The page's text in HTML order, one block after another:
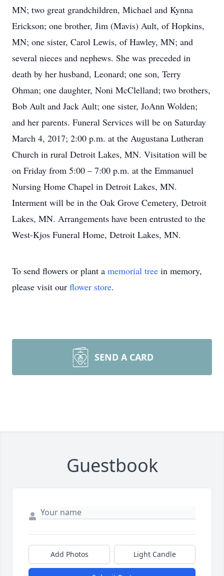
MN; two great grandchildren, Michael and Kynna
Erickson; one brother, Jim (Mavis) Ault, of Hopkins,
MN; one sister, Carol Lewis, of Hawley, MN; and
several nieces and nephews. She was preceded in
death by her husband, Leonard; one son, Terry
Ohman; one daughter, Noni McClelland; two brothers,
Bob Ault and Jack Ault; one sister, JoAnn Wolden;
and her parents. Funeral Services will be on Saturday
March 4, 2017; 2:00 p.m. at the Augustana Lutheran
Church in rural Detroit Lakes, MN. Visitation will be
on Friday from 5:00 – 7:00 p.m. at the Emmanuel
Nursing Home Chapel in Detroit Lakes, MN.
Interment will be in the Oak Grove Cemetery, Detroit
Lakes, MN. Arrangements have been entrusted to the
West-Kjos Funeral Home, Detroit Lakes, MN.
To send flowers or plant a memorial tree in memory,
please visit our flower store.
SEND A CARD
Guestbook
Add Photos Light Candle